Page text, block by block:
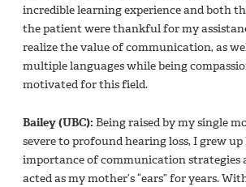
incredible learning experience and both
the patient were thankful for my
realize the value of communication, as
multiple languages while being
motivated for this field.
Bailey (UBC): Being raised by my single
severe to profound hearing loss, I grew
importance of communication strategies
acted as my mother’s “ears” for years.